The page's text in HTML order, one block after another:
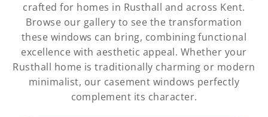
crafted for homes in Rusthall and across Kent.
Browse our gallery to see the transformation
these windows can bring, combining functional
excellence with aesthetic appeal. Whether your
Rusthall home is traditionally charming or modern
minimalist, our casement windows perfectly
complement its character.